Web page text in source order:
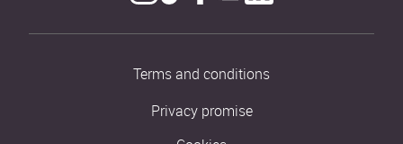
Terms and conditions
Privacy promise